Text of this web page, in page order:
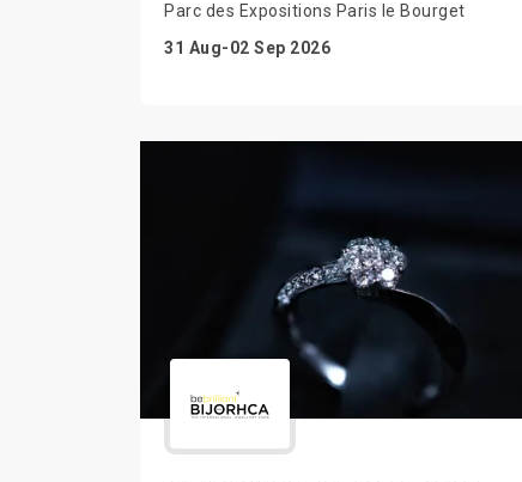
Parc des Expositions Paris le Bourget
31 Aug-02 Sep 2026